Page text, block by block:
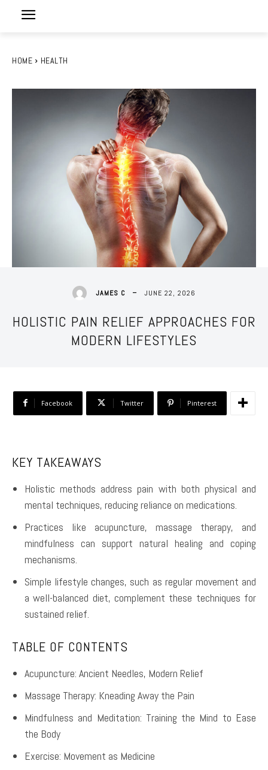
HOME HEALTH
JAMES C JUNE 22, 2026
HOLISTIC PAIN RELIEF APPROACHES FOR
MODERN LIFESTYLES
Facebook Twitter Pinterest
KEY TAKEAWAYS
Holistic methods address pain with both physical and
mental techniques, reducing reliance on medications.
Practices like acupuncture, massage therapy, and
mindfulness can support natural healing and coping
mechanisms.
Simple lifestyle changes, such as regular movement and
a well-balanced diet, complement these techniques for
sustained relief.
TABLE OF CONTENTS
Acupuncture: Ancient Needles, Modern Relief
Massage Therapy: Kneading Away the Pain
Mindfulness and Meditation: Training the Mind to Ease
the Body
Exercise: Movement as Medicine